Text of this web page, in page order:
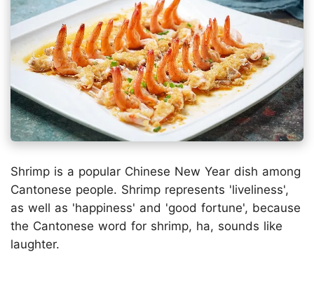
Shrimp is a popular Chinese New Year dish among
Cantonese people. Shrimp represents 'liveliness',
as well as 'happiness' and 'good fortune', because
the Cantonese word for shrimp, ha, sounds like
laughter.